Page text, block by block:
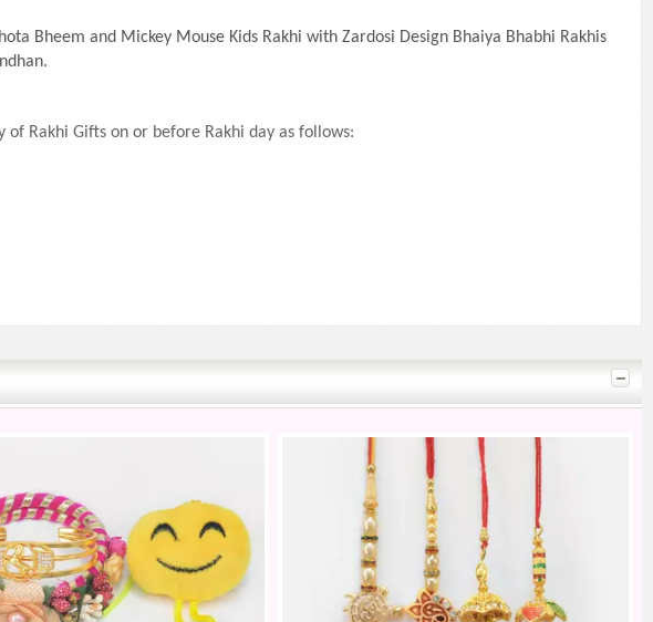
Bheem and Mickey Mouse Kids Rakhi with Zardosi Design Bhaiya Bhabhi Rakhis
Rakhi Gifts on or before Rakhi day as follows: